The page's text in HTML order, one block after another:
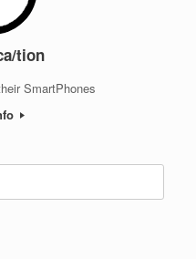
tion
SmartPhones